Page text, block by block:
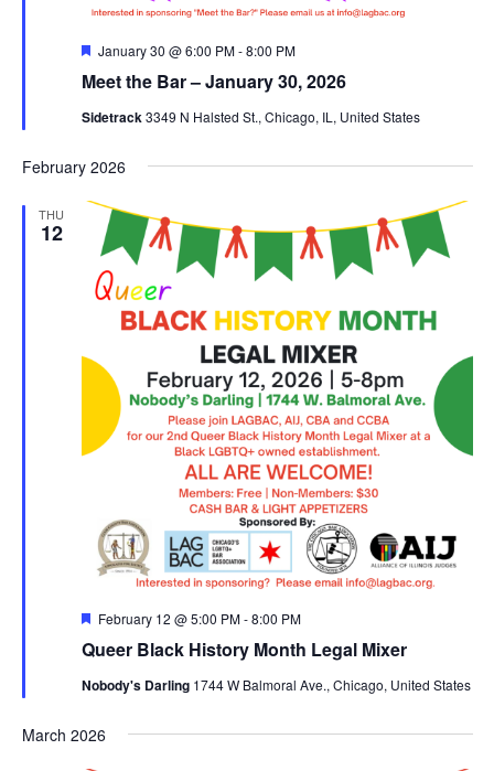
Meet the Bar – January 30, 2026
Featured
January 30 @ 6:00 PM-8:00 PM
Sidetrack3349 N Halsted St., Chicago, IL, United States
February 2026
THU
12
Queer Black History Month Legal Mixer
Featured
February 12 @ 5:00 PM-8:00 PM
Nobody's Darling 1744 W Balmoral Ave., Chicago, United States
March 2026